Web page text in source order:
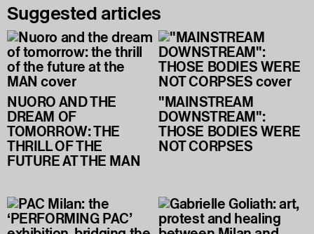
Suggested articles
NUORO AND THE
DREAM OF
TOMORROW: THE
THRILL OF THE
FUTURE AT THE MAN
"MAINSTREAM
DOWNSTREAM":
THOSE BODIES WERE
NOT CORPSES